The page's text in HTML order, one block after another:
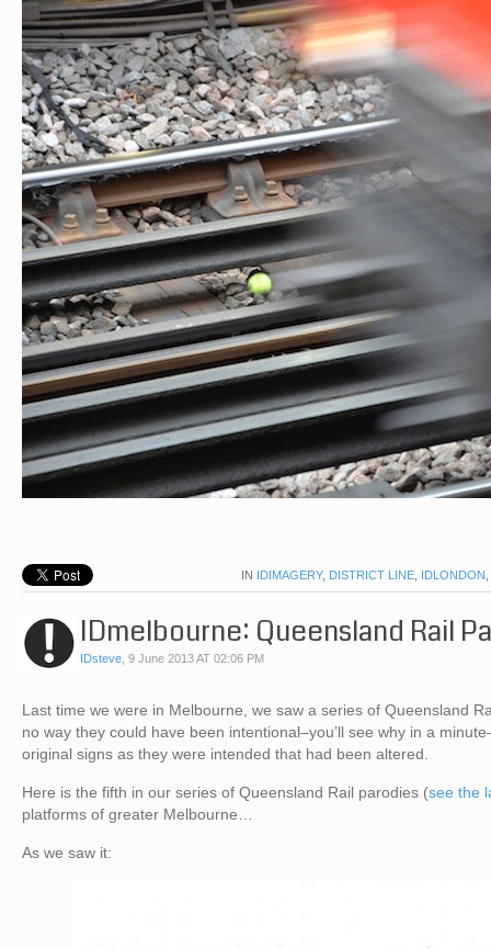
IN IDIMAGERY, DISTRICT LINE, IDLONDON ,
IDmelbourne: Queensland Rail
IDsteve, 9 June 2013 AT 02:06 PM
Last time we were in Melbourne, we saw a series of Queensland
no way they could have been intentional–you’ll see why in a
original signs as they were intended that had been altered.
Here is the fifth in our series of Queensland Rail parodies (see the
platforms of greater Melbourne…
As we saw it: